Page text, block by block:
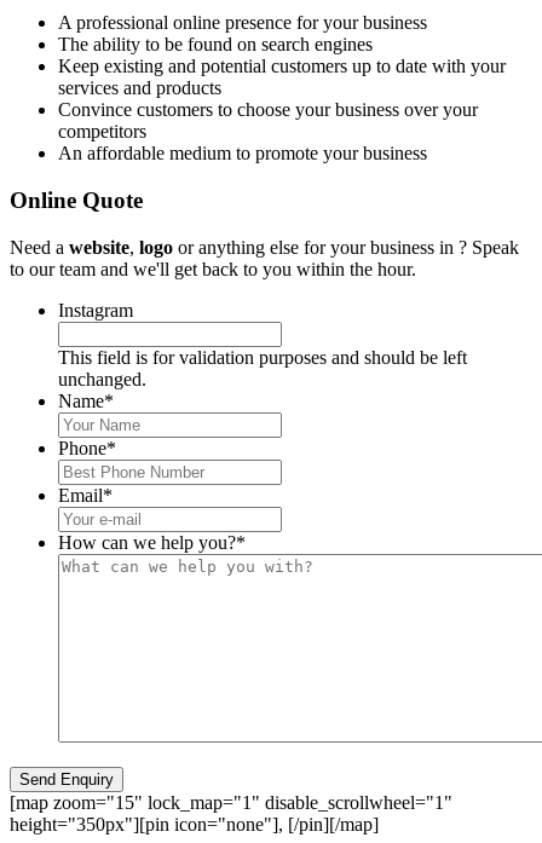
A professional online presence for your business
The ability to be found on search engines
Keep existing and potential customers up to date with your
services and products
Convince customers to choose your business over your
competitors
An affordable medium to promote your business
Online Quote
Need a website, logo or anything else for your business in ? Speak
to our team and we'll get back to you within the hour.
Instagram
This field is for validation purposes and should be left
unchanged.
Name*
Phone*
Email*
How can we help you?*
[map zoom="15" lock_map="1" disable_scrollwheel="1"
height="350px"][pin icon="none"], [/pin][/map]